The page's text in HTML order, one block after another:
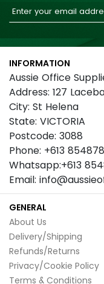
Sign
Up
for
Our
Newsletter:
INFORMATION
Aussie Office
Address: 127
City: St Helena
State: VICTORIA
Postcode: 3088
Phone: +613
Whatsapp:+613
Email:
GENERAL
About Us
Delivery/Shipping
Refunds/Returns
Privacy/Cookie Policy
Terms & Conditions